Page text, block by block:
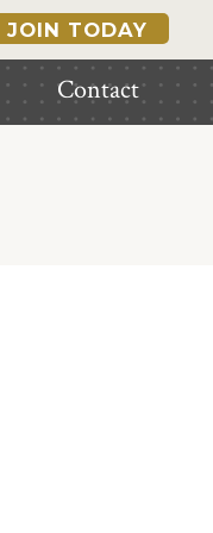
JOIN TODAY
Contact